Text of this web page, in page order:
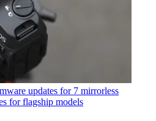
updates for 7 mirrorless
for flagship models